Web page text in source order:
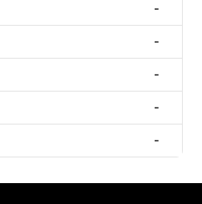
-
-
-
-
-